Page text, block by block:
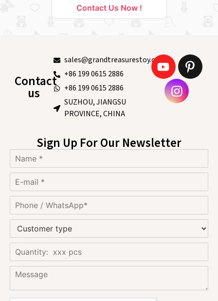
Contact Us Now !
Contact
us
sales@grandtreasurestoy.com
+86 199 0615 2886
+86 199 0615 2886
SUZHOU, JIANGSU
PROVINCE, CHINA
Sign Up For Our Newsletter